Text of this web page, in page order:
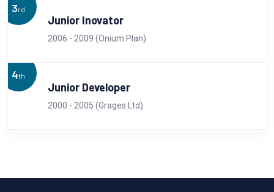
3rd
Junior Inovator
2006 - 2009 (Onium Plan)
4th
Junior Developer
2000 - 2005 (Grages.Ltd)